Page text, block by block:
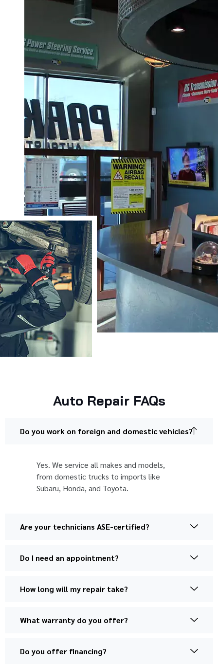
Auto Repair FAQs
Do you work on foreign and domestic vehicles?
Yes. We service all makes and models,
from domestic trucks to imports like
Subaru, Honda, and Toyota.
Are your technicians ASE-certified?
Do I need an appointment?
How long will my repair take?
What warranty do you offer?
Do you offer financing?